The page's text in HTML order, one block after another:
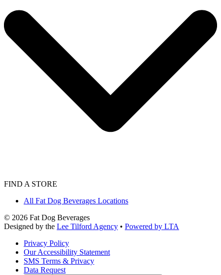
FIND A STORE
All Fat Dog Beverages Locations
© 2026 Fat Dog Beverages
Designed by the Lee Tilford Agency • Powered by LTA
Privacy Policy
Our Accessibility Statement
SMS Terms & Privacy
Data Request